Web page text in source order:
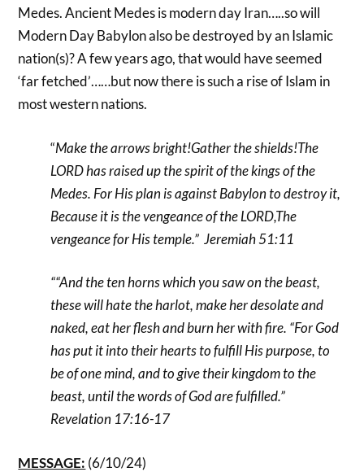
Medes. Ancient Medes is modern day Iran…..so will
Modern Day Babylon also be destroyed by an Islamic
nation(s)? A few years ago, that would have seemed
‘far fetched’……but now there is such a rise of Islam in
most western nations.
“Make the arrows bright!Gather the shields!The
LORD has raised up the spirit of the kings of the
Medes. For His plan is against Babylon to destroy it,
Because it is the vengeance of the LORD,The
vengeance for His temple.” Jeremiah 51:11
““And the ten horns which you saw on the beast,
these will hate the harlot, make her desolate and
naked, eat her flesh and burn her with fire. “For God
has put it into their hearts to fulfill His purpose, to
be of one mind, and to give their kingdom to the
beast, until the words of God are fulfilled.”
Revelation 17:16-17
MESSAGE: (6/10/24)